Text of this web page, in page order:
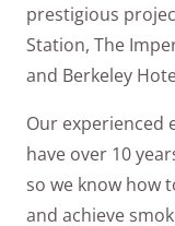
prestigious
Station, The
and Berkeley
Our experienced
have over 10
so we know how
and achieve